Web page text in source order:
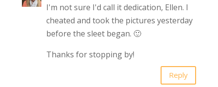
I'm not sure I'd call it dedication, Ellen. I
cheated and took the pictures yesterday
before the sleet began. 🙂
Thanks for stopping by!
Reply